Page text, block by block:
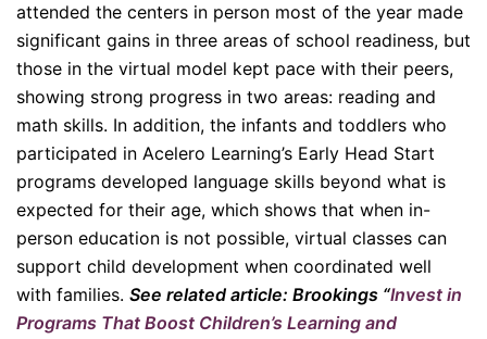
attended the centers in person most of the year made
significant gains in three areas of school readiness, but
those in the virtual model kept pace with their peers,
showing strong progress in two areas: reading and
math skills. In addition, the infants and toddlers who
participated in Acelero Learning’s Early Head Start
programs developed language skills beyond what is
expected for their age, which shows that when in-
person education is not possible, virtual classes can
support child development when coordinated well
with families. See related article: Brookings “Invest in
Programs That Boost Children’s Learning and